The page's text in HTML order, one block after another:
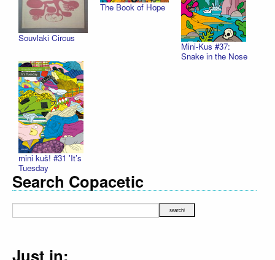
Souvlaki Circus
The Book of Hope
Mini-Kus #37:
Snake in the Nose
mini kuš! #31 'It’s
Tuesday
Search Copacetic